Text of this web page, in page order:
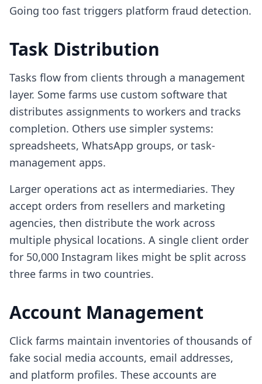
Going too fast triggers platform fraud detection.
Task Distribution
Tasks flow from clients through a management
layer. Some farms use custom software that
distributes assignments to workers and tracks
completion. Others use simpler systems:
spreadsheets, WhatsApp groups, or task-
management apps.
Larger operations act as intermediaries. They
accept orders from resellers and marketing
agencies, then distribute the work across
multiple physical locations. A single client order
for 50,000 Instagram likes might be split across
three farms in two countries.
Account Management
Click farms maintain inventories of thousands of
fake social media accounts, email addresses,
and platform profiles. These accounts are